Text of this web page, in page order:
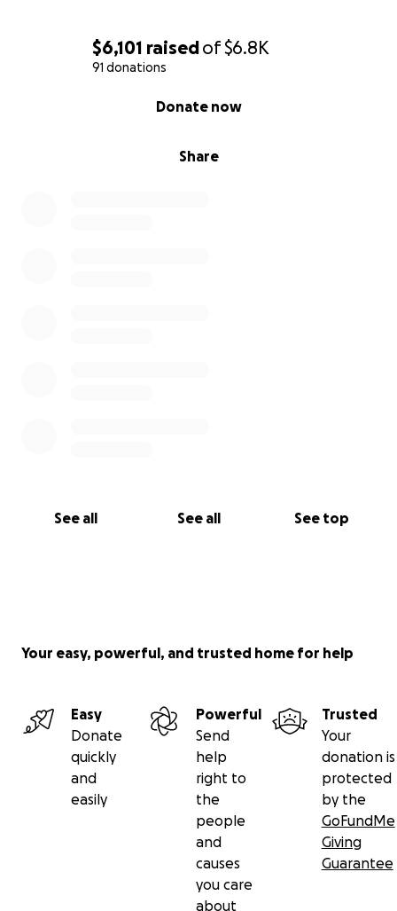
$6,101 raisedof$6.8K
91 donations
Share
Donate now
See all See all See top
Your easy, powerful, and trusted home for help
Easy
Donate
quickly
and
easily
Powerful
Send
help
right to
the
people
and
causes
you care
about
Trusted
Your
donation is
protected
by the
GoFundMe
Giving
Guarantee